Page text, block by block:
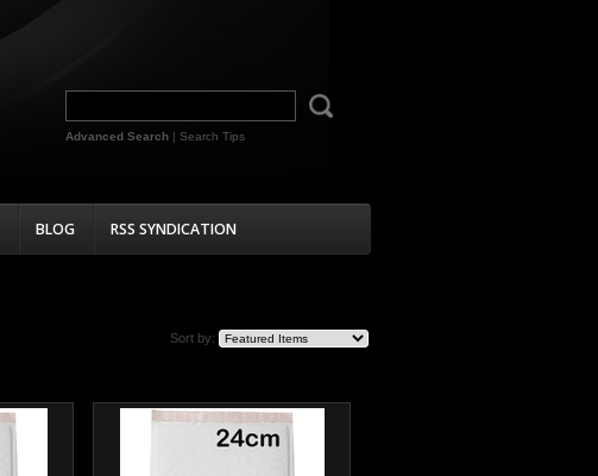
Advanced Search | Search Tips
BLOG RSS SYNDICATION
Sort by: